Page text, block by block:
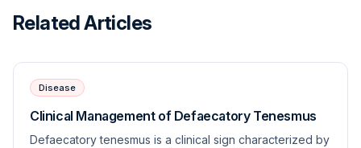
Related Articles
Disease
Clinical Management of Defaecatory Tenesmus
Defaecatory tenesmus is a clinical sign characterized by